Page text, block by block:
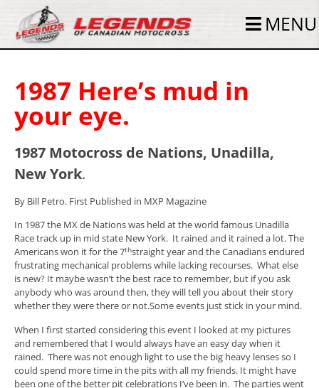
MENU
1987 Here’s mud in
your eye.
1987 Motocross de Nations, Unadilla,
New York.
By Bill Petro. First Published in MXP Magazine
In 1987 the MX de Nations was held at the world famous Unadilla
Race track up in mid state New York. It rained and it rained a lot. The
Americans won it for the 7thstraight year and the Canadians endured
frustrating mechanical problems while lacking recourses. What else
is new? It maybe wasn’t the best race to remember, but if you ask
anybody who was around then, they will tell you about their story
whether they were there or not.Some events just stick in your mind.
When I first started considering this event I looked at my pictures
and remembered that I would always have an easy day when it
rained. There was not enough light to use the big heavy lenses so I
could spend more time in the pits with all my friends. It might have
been one of the better pit celebrations I’ve been in. The parties went